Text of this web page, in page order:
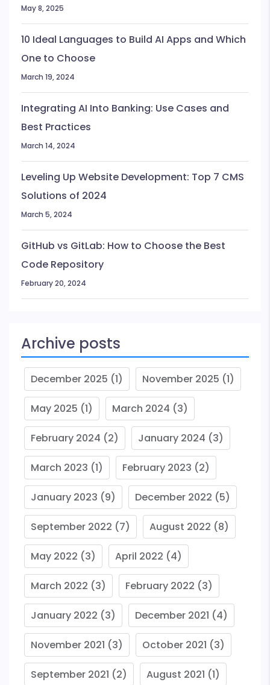
May 8, 2025
10 Ideal Languages to Build AI Apps and Which
One to Choose
March 19, 2024
Integrating AI Into Banking: Use Cases and
Best Practices
March 14, 2024
Leveling Up Website Development: Top 7 CMS
Solutions of 2024
March 5, 2024
GitHub vs GitLab: How to Choose the Best
Code Repository
February 20, 2024
Archive posts
December 2025 (1) November 2025 (1)
May 2025 (1) March 2024 (3)
February 2024 (2) January 2024 (3)
March 2023 (1) February 2023 (2)
January 2023 (9) December 2022 (5)
September 2022 (7) August 2022 (8)
May 2022 (3) April 2022 (4)
March 2022 (3) February 2022 (3)
January 2022 (3) December 2021 (4)
November 2021 (3) October 2021 (3)
September 2021 (2) August 2021 (1)